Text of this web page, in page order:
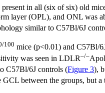
present in all (six of six) old
layer (OPL), and ONL was
similar to C57Bl/6J
100 mice (p<0.01) and C57Bl/
was seen in LDLR–/–
C57Bl/6J controls (Figure 3),
between the groups, but